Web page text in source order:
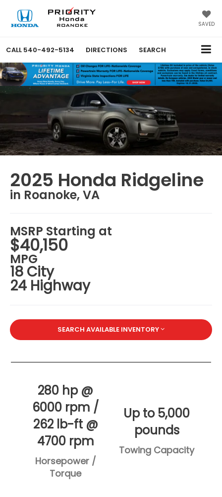
SAVED
CALL 540-492-5134 DIRECTIONS SEARCH
2025 Honda Ridgeline
in Roanoke, VA
MSRP Starting at
$40,150
MPG
18 City
24 Highway
SEARCH AVAILABLE INVENTORY
280 hp @
6000 rpm /
262 lb-ft @
4700 rpm
Horsepower /
Torque
Up to 5,000
pounds
Towing Capacity